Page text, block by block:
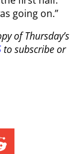
going on.”
ofThursday’s
to subscribe or